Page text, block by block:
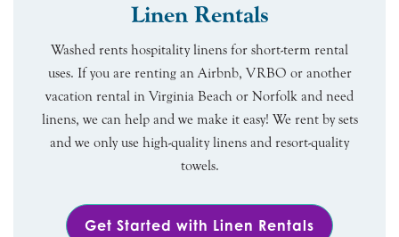
Linen Rentals
Washed rents hospitality linens for short-term rental
uses. If you are renting an Airbnb, VRBO or another
vacation rental in Virginia Beach or Norfolk and need
linens, we can help and we make it easy! We rent by sets
and we only use high-quality linens and resort-quality
towels.
Get Started with Linen Rentals